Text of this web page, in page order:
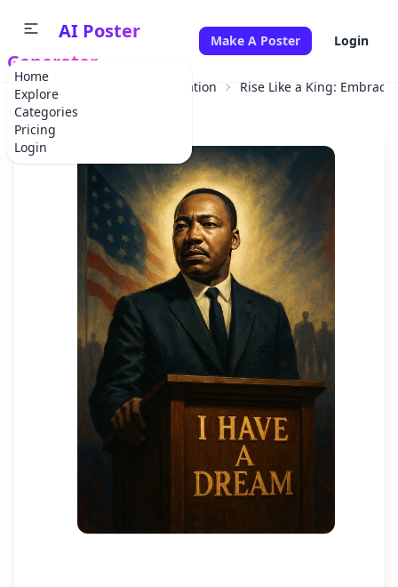
Home
Explore
Categories
Pricing
Login
AI Poster
Generator
Make A Poster Login
Home Educational Information Rise Like a King: